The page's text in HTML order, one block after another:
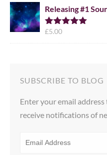
Releasing #1
Rated
£5.00
SUBSCRIBE TO BLOG
Enter your email
receive notifications of
ADDRESS